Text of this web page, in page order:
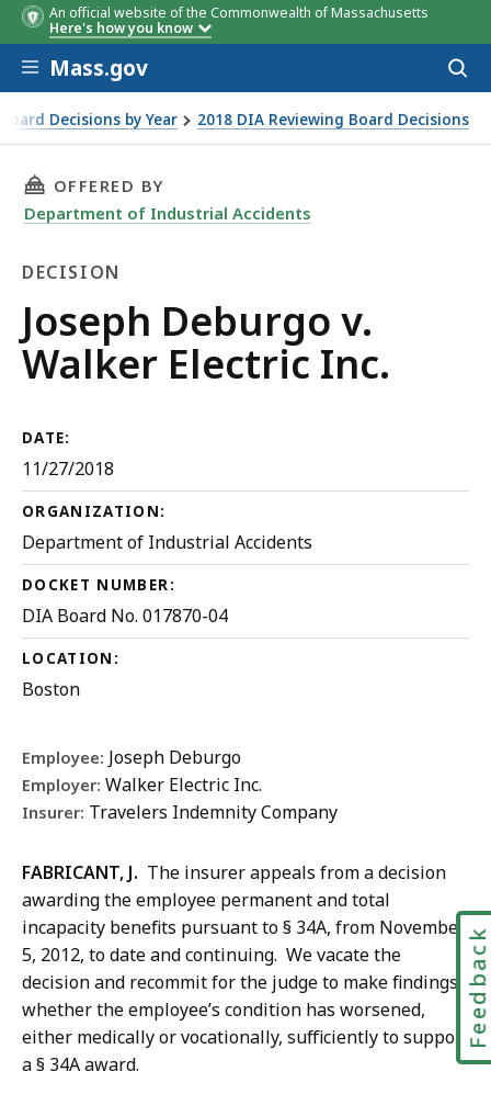
An official website of the Commonwealth of Massachusetts
Here's how you know
Skip to main content
Mass.gov
Decisions by Year 2018 DIA Reviewing Board Decisions
THIS PAGE, JOSEPH DEBURGO V. WALKER
OFFERED BY
Department of Industrial Accidents
DECISION
Decision
Joseph Deburgo v.
Walker Electric Inc.
DATE:
11/27/2018
ORGANIZATION:
Department of Industrial Accidents
DOCKET NUMBER:
DIA Board No. 017870-04
LOCATION:
Boston
Employee: Joseph Deburgo
Employer: Walker Electric Inc.
Insurer: Travelers Indemnity Company
FABRICANT, J. The insurer appeals from a decision
awarding the employee permanent and total
incapacity benefits pursuant to § 34A, from November
5, 2012, to date and continuing. We vacate the
decision and recommit for the judge to make findings
whether the employee’s condition has worsened,
either medically or vocationally, sufficiently to support
a § 34A award.
Feedback